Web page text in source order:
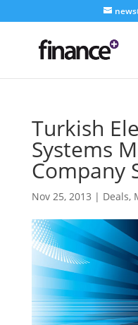
Turkish
Systems
Company
Nov 25, 2013 | Deals,